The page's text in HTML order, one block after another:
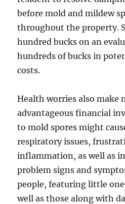
before mold and mildew
throughout the property.
hundred bucks on an
hundreds of bucks in
costs.
Health worries also make
advantageous financial
to mold spores might
respiratory issues,
inflammation, as well as
problem signs and
people, featuring little
well as those along with